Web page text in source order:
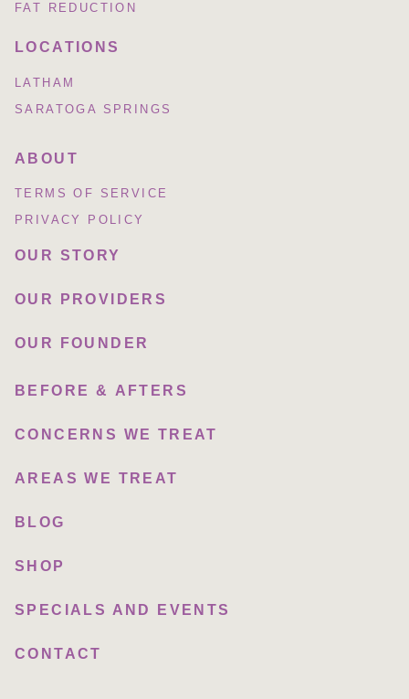
FAT REDUCTION
LOCATIONS
LATHAM
SARATOGA SPRINGS
ABOUT
TERMS OF SERVICE
PRIVACY POLICY
OUR STORY
OUR PROVIDERS
OUR FOUNDER
BEFORE & AFTERS
CONCERNS WE TREAT
AREAS WE TREAT
BLOG
SHOP
SPECIALS AND EVENTS
CONTACT